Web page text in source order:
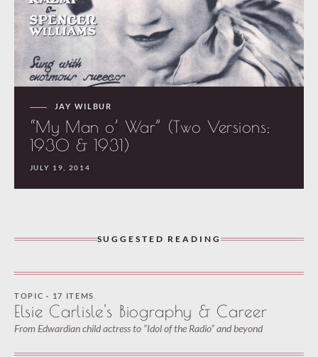
JAY WILBUR
“My Man o’ War” (Two Versions;
1930 & 1931)
JULY 19, 2014
SUGGESTED READING
TOPIC · 17 ITEMS
Elsie Carlisle's Biography & Career
From Edwardian child actress to “Idol of the Radio” and beyond